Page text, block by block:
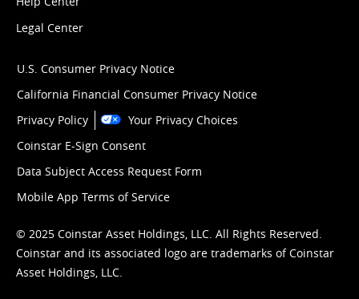
Legal Center
U.S. Consumer Privacy Notice
California Financial Consumer Privacy Notice
Privacy Policy
Your Privacy Choices
Coinstar E-Sign Consent
Data Subject Access Request Form
Mobile App Terms of Service
© 2025 Coinstar Asset Holdings, LLC. All Rights Reserved.
Coinstar and its associated logo are trademarks of Coinstar
Asset Holdings, LLC.